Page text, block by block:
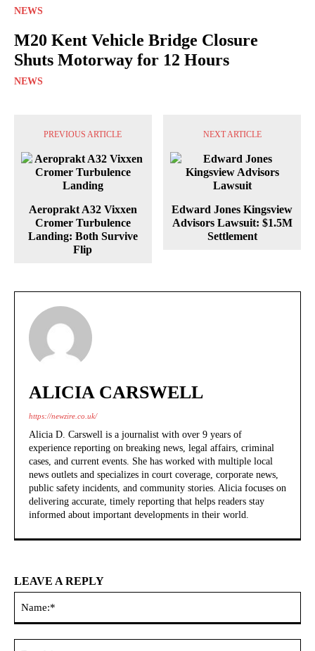
NEWS
M20 Kent Vehicle Bridge Closure
Shuts Motorway for 12 Hours
NEWS
PREVIOUS ARTICLE
Aeroprakt A32 Vixxen
Cromer Turbulence
Landing: Both Survive
Flip
NEXT ARTICLE
Edward Jones Kingsview
Advisors Lawsuit: $1.5M
Settlement
ALICIA CARSWELL
https://newzire.co.uk/
Alicia D. Carswell is a journalist with over 9 years of
experience reporting on breaking news, legal affairs, criminal
cases, and current events. She has worked with multiple local
news outlets and specializes in court coverage, corporate news,
public safety incidents, and community stories. Alicia focuses on
delivering accurate, timely reporting that helps readers stay
informed about important developments in their world.
LEAVE A REPLY